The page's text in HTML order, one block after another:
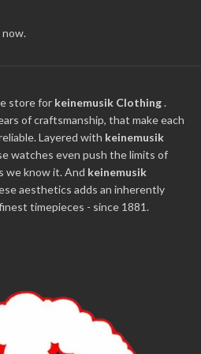
now.
store for keinemusik Clothing.
of craftsmanship, that make each
Layered with keinemusik
watches even push the limits of
we know it. And keinemusik
aesthetics adds an inherently
timepieces - since 1881.